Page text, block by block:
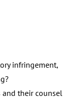
infringement,
their counsel